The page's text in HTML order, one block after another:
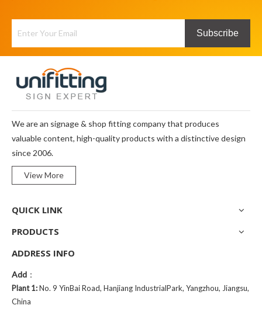
Subscribe
We are an signage & shop fitting company that produces
valuable content, high-quality products with a distinctive design
since 2006.
View More
QUICK LINK
PRODUCTS
ADDRESS INFO
Add ：
Plant 1:No. 9 YinBai Road, Hanjiang IndustrialPark, Yangzhou, Jiangsu,
China